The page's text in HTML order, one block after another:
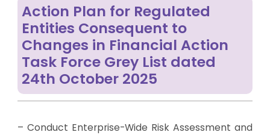
Action Plan for Regulated
Entities Consequent to
Changes in Financial Action
Task Force Grey List dated
24th October 2025
– Conduct Enterprise-Wide Risk Assessment and